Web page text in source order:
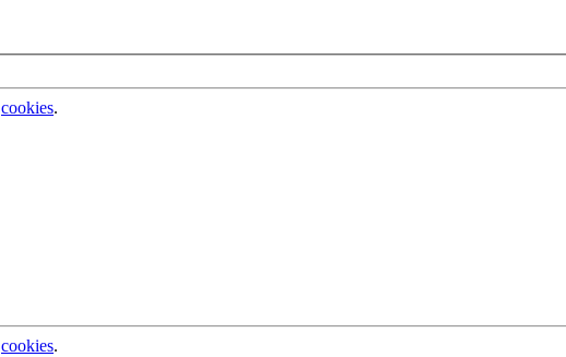
cookies.
cookies.